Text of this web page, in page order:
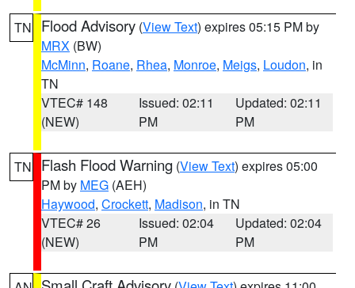
TN Flood Advisory (View Text) expires 05:15 PM by
MRX (BW)
McMinn, Roane, Rhea, Monroe, Meigs, Loudon, in
TN
VTEC# 148
(NEW)
Issued: 02:11
PM
Updated: 02:11
PM
TN Flash Flood Warning (View Text) expires 05:00
PM by MEG (AEH)
Haywood, Crockett, Madison, in TN
VTEC# 26
(NEW)
Issued: 02:04
PM
Updated: 02:04
PM